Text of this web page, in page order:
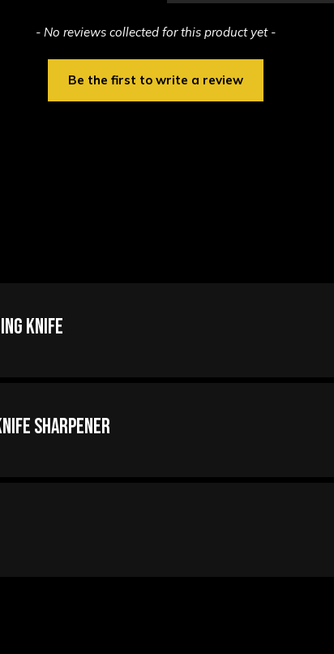
- No reviews collected for this product yet -
Be the first to write a review
Knife
Sharpener